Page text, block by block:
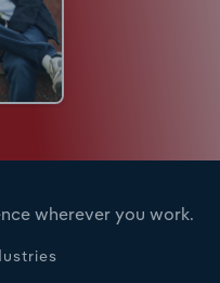
wherever you work.